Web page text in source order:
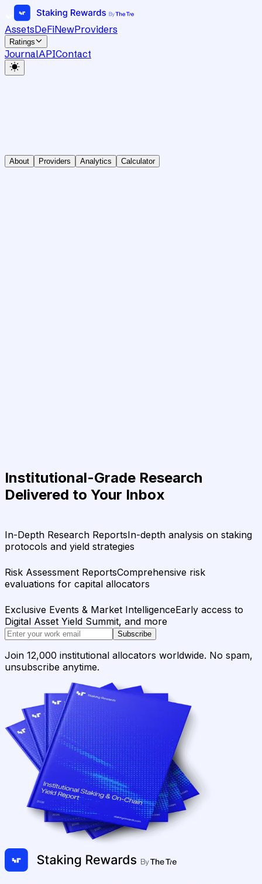
AssetsDeFiNewProviders
Ratings
JournalAPIContact
About Providers Analytics Calculator
Institutional-Grade Research
Delivered to Your Inbox
In-Depth Research ReportsIn-depth analysis on staking
protocols and yield strategies
Risk Assessment ReportsComprehensive risk
evaluations for capital allocators
Exclusive Events & Market IntelligenceEarly access to
Digital Asset Yield Summit, and more
Subscribe
Join 12,000 institutional allocators worldwide. No spam,
unsubscribe anytime.